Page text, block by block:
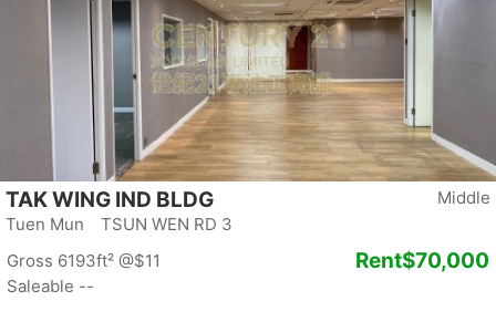
Middle
TAK WING IND BLDG
Tuen Mun TSUN WEN RD 3
Gross 6193ft² @$11
Saleable --
Rent$70,000